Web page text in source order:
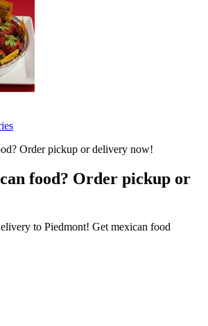
food? Order pickup or
to Piedmont! Get mexican food